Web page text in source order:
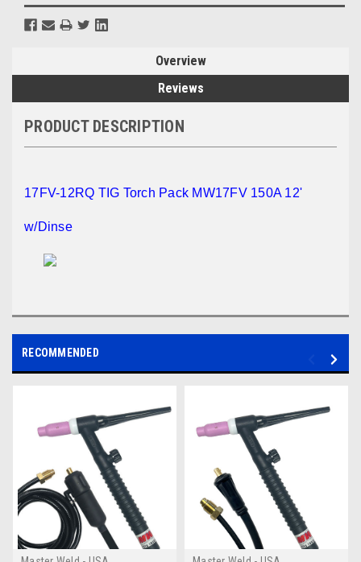
Overview
Reviews
PRODUCT DESCRIPTION
17FV-12RQ TIG Torch Pack MW17FV 150A 12'
w/Dinse
RECOMMENDED